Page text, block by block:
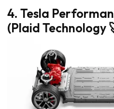
4. Tesla
(Plaid Technology